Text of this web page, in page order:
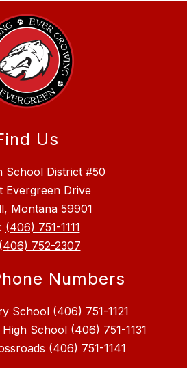
Us
School District #50
Evergreen Drive
Montana 59901
(406) 751-1111
(406) 752-2307
Numbers
School (406) 751-1121
School (406) 751-1131